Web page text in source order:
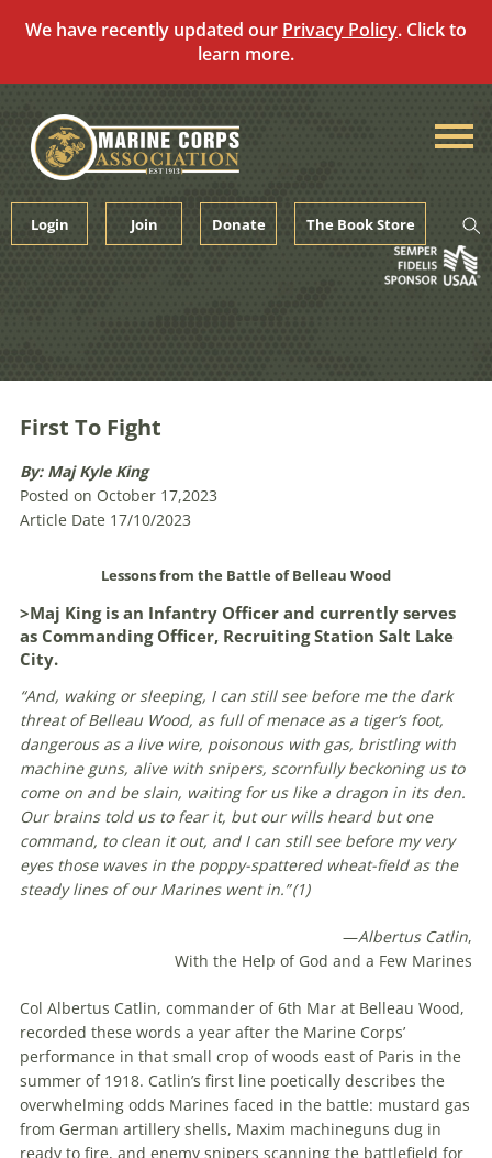
We have recently updated our Privacy Policy. Click to
learn more.
content
Login Join Donate The Book Store
First To Fight
By: Maj Kyle King
Posted on October 17,2023
Article Date 17/10/2023
Lessons from the Battle of Belleau Wood
>Maj King is an Infantry Officer and currently serves
as Commanding Officer, Recruiting Station Salt Lake
City.
“And, waking or sleeping, I can still see before me the dark
threat of Belleau Wood, as full of menace as a tiger’s foot,
dangerous as a live wire, poisonous with gas, bristling with
machine guns, alive with snipers, scornfully beckoning us to
come on and be slain, waiting for us like a dragon in its den.
Our brains told us to fear it, but our wills heard but one
command, to clean it out, and I can still see before my very
eyes those waves in the poppy-spattered wheat-field as the
steady lines of our Marines went in.” (1)
—Albertus Catlin,
With the Help of God and a Few Marines
Col Albertus Catlin, commander of 6th Mar at Belleau Wood,
recorded these words a year after the Marine Corps’
performance in that small crop of woods east of Paris in the
summer of 1918. Catlin’s first line poetically describes the
overwhelming odds Marines faced in the battle: mustard gas
from German artillery shells, Maxim machineguns dug in
ready to fire, and enemy snipers scanning the battlefield for